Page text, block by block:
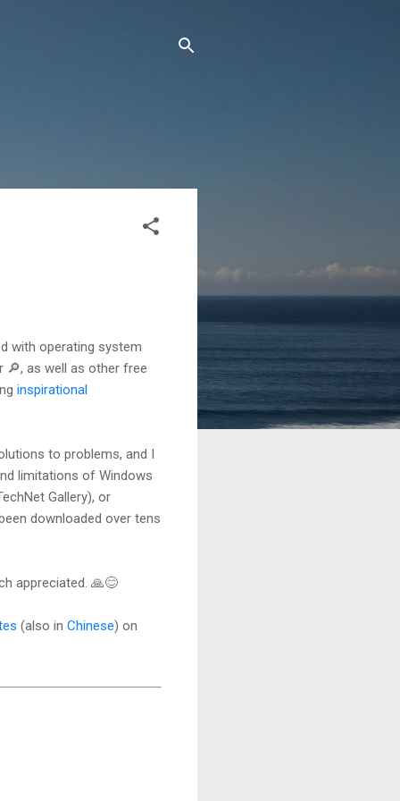
with operating system
🔎, as well as other free
inspirational
to problems, and I
limitations of Windows
Gallery), or
downloaded over tens
appreciated. 🙏😊
(also in Chinese) on